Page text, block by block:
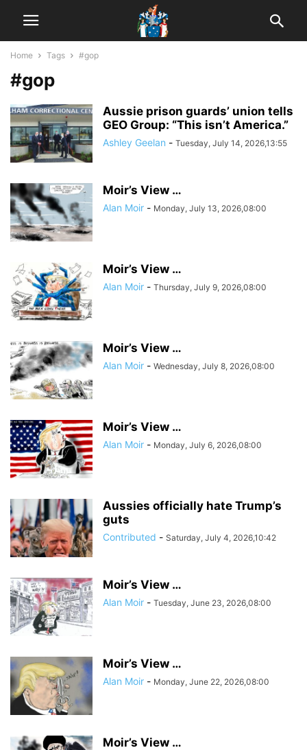
Home Tags #gop
#gop
Aussie prison guards’ union tells
GEO Group: “This isn’t America.”
Ashley Geelan - Tuesday, July 14, 2026,13:55
Moir’s View …
Alan Moir - Monday, July 13, 2026,08:00
Moir’s View …
Alan Moir - Thursday, July 9, 2026,08:00
Moir’s View …
Alan Moir - Wednesday, July 8, 2026,08:00
Moir’s View …
Alan Moir - Monday, July 6, 2026,08:00
Aussies officially hate Trump’s
guts
Contributed - Saturday, July 4, 2026,10:42
Moir’s View …
Alan Moir - Tuesday, June 23, 2026,08:00
Moir’s View …
Alan Moir - Monday, June 22, 2026,08:00
Moir’s View …